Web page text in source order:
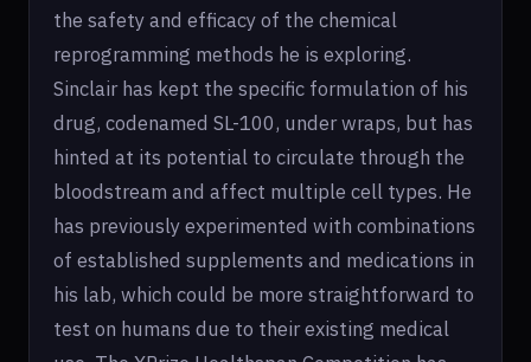
the safety and efficacy of the chemical
reprogramming methods he is exploring.
Sinclair has kept the specific formulation of his
drug, codenamed SL-100, under wraps, but has
hinted at its potential to circulate through the
bloodstream and affect multiple cell types. He
has previously experimented with combinations
of established supplements and medications in
his lab, which could be more straightforward to
test on humans due to their existing medical